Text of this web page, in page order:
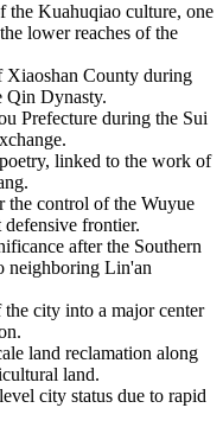
the Kuahuqiao culture, one
lower reaches of the
Xiaoshan County during
Qin Dynasty.
Prefecture during the Sui
linked to the work of
the control of the Wuyue
frontier.
after the Southern
neighboring Lin'an
city into a major center
land reclamation along
land.
city status due to rapid